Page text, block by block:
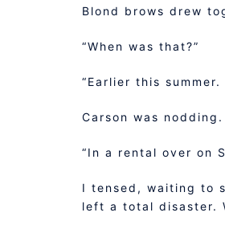
Blond brows drew
“When was that?”
“Earlier this
Carson was
“In a rental over on
I tensed, waiting to
left a total disaster.